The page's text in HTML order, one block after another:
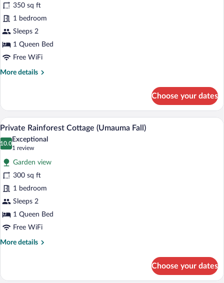
for
Romantic
Cottage
for
(Pineapple
Ohana)
350 sq ft
1 bedroom
Sleeps 2
1 Queen Bed
Free WiFi
More details
More
Cottage
for
2
(Pineapple
Ohana)
Choose your dates
View
photos
for
Private
Rainforest
Cottage
(Umauma
Fall)
A cozy room with a bed, a chair with a
5
Private Rainforest Cottage (Umauma Fall)
10.0
10.0 out of 10
Exceptional
1 review
(1
review)
Garden view
300 sq ft
1 bedroom
Sleeps 2
1 Queen Bed
Free WiFi
More details
More
Rainforest
Choose your dates